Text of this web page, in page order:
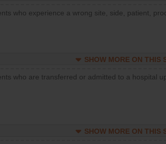
who experience a wrong site, side, patient,
SHOW MORE ON THIS
who are transferred or admitted to a hospital
SHOW MORE ON THIS